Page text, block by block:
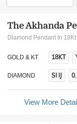
The Akhanda
Diamond Pendant In
GOLD & KT 18KT
DIAMOND SI IJ
View More